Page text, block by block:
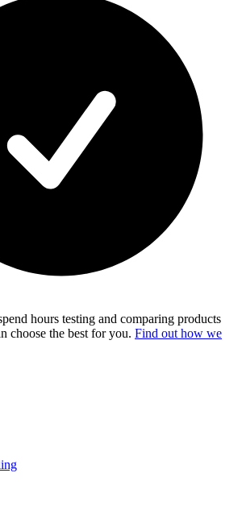
hours testing and comparing products
choose the best for you. Find out how we